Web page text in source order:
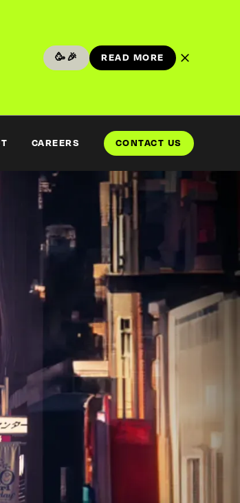
🥳🎉
READ MORE
READ MORE
CAREERS
CONTACT US
CONTACT US